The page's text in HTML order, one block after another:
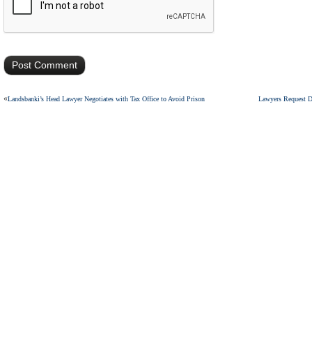
«Landsbanki’s Head Lawyer Negotiates with Tax Office to Avoid Prison Lawyers Request